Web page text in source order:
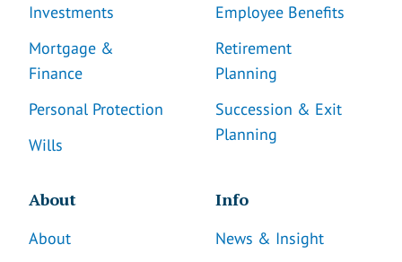
Investments
Mortgage &
Finance
Personal Protection
Wills
Employee Benefits
Retirement
Planning
Succession & Exit
Planning
About
About
Info
News & Insight